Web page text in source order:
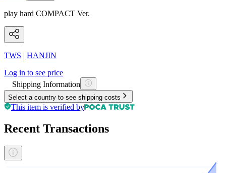
play hard COMPACT Ver.
TWS | HANJIN
Log in to see price
Shipping Information
Select a country to see shipping costs
This item is verified by
Recent Transactions